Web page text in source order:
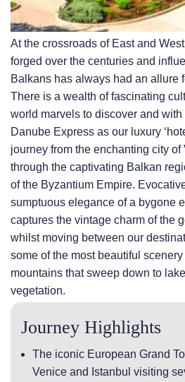
At the crossroads of East and
forged over the centuries and
Balkans has always had an allure
There is a wealth of fascinating
world marvels to discover and
Danube Express as our luxury
journey from the enchanting city
through the captivating Balkan
of the Byzantium Empire.
sumptuous elegance of a bygone
captures the vintage charm of the
whilst moving between our
some of the most beautiful
mountains that sweep down to
vegetation.
Journey Highlights
The iconic European Grand
Venice and Istanbul visiting